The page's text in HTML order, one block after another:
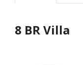
8 BR Villa